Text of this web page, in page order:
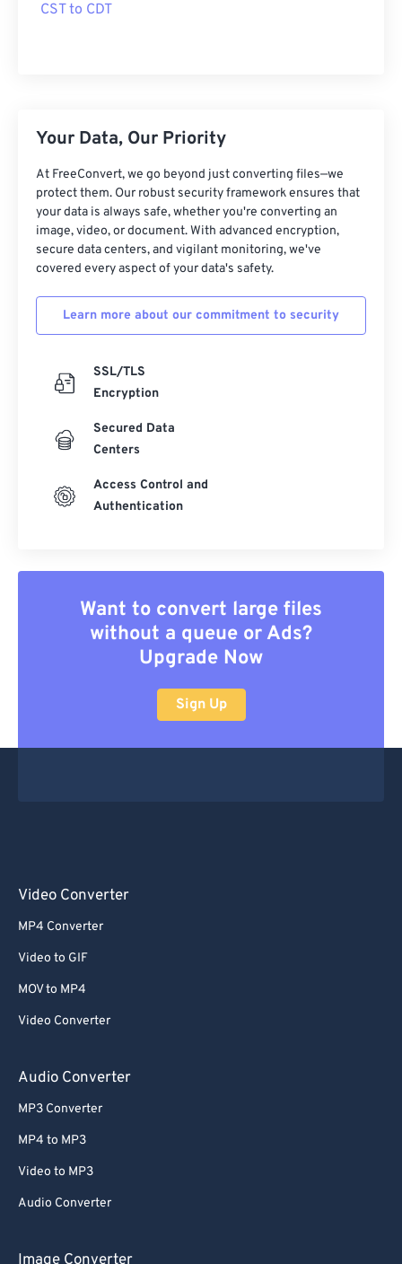
CST to CDT
Your Data, Our Priority
At FreeConvert, we go beyond just converting files—we
protect them. Our robust security framework ensures that
your data is always safe, whether you're converting an
image, video, or document. With advanced encryption,
secure data centers, and vigilant monitoring, we've
covered every aspect of your data's safety.
Learn more about our commitment to security
SSL/TLS
Encryption
Secured Data
Centers
Access Control and
Authentication
Want to convert large files
without a queue or Ads?
Upgrade Now
Sign Up
Video Converter
MP4 Converter
Video to GIF
MOV to MP4
Video Converter
Audio Converter
MP3 Converter
MP4 to MP3
Video to MP3
Audio Converter